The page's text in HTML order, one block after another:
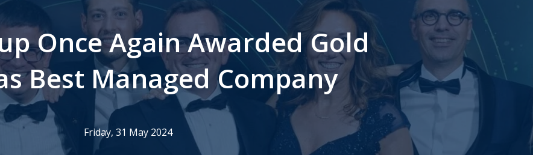
Once Again Awarded Gold
Best Managed Company
Friday, 31 May 2024